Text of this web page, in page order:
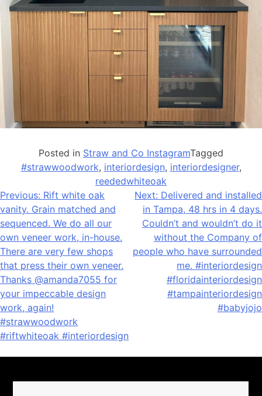
Posted in Straw and Co InstagramTagged
#strawwoodwork, interiordesign, interiordesigner,
reededwhiteoak
Post
navigation
Previous: Rift white oak
vanity. Grain matched and
sequenced. We do all our
own veneer work, in-house.
There are very few shops
that press their own veneer.
Thanks @amanda7055 for
your impeccable design
work, again!
#strawwoodwork
#riftwhiteoak #interiordesign
Next: Delivered and installed
in Tampa, 48 hrs in 4 days.
Couldn’t and wouldn’t do it
without the Company of
people who have surrounded
me. #interiordesign
#floridainteriordesign
#tampainteriordesign
#babyjojo